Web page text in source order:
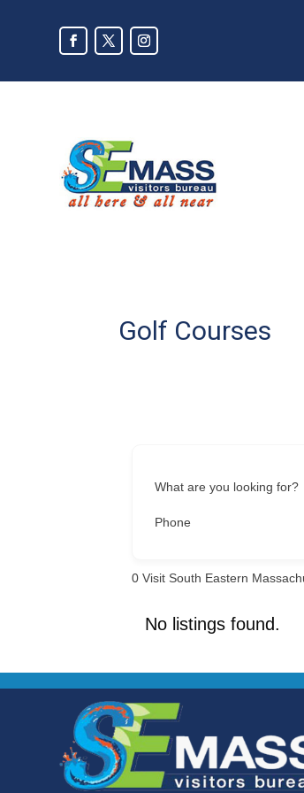
Golf Courses
What are you looking for?
Phone
0 Visit South Eastern
No listings found.